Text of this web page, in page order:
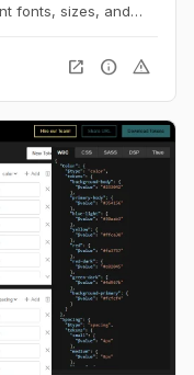
fonts, sizes, and
open_in_new info warning